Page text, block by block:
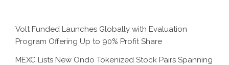
Volt Funded Launches Globally with Evaluation
Program Offering Up to 90% Profit Share
MEXC Lists New Ondo Tokenized Stock Pairs Spanning